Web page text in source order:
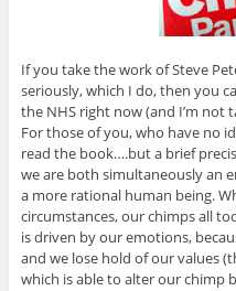
If you take the work of Steve
seriously, which I do, then you
the NHS right now (and I’m not
For those of you, who have no
read the book….but a brief
we are both simultaneously an
a more rational human being.
circumstances, our chimps all
is driven by our emotions,
and we lose hold of our values
which is able to alter our chimp